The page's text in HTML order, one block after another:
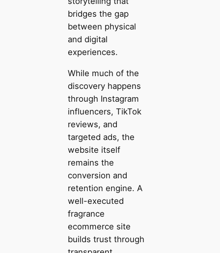
bridges the gap
between physical
and digital
experiences.
While much of the
discovery happens
through Instagram
influencers, TikTok
reviews, and
targeted ads, the
website itself
remains the
conversion and
retention engine. A
well-executed
fragrance
ecommerce site
builds trust through